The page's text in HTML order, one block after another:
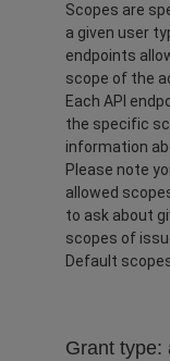
Scopes are
a given user
endpoints
scope of the
Each API
the specific
information
Please note
allowed
to ask about
scopes of
Default
Grant type: